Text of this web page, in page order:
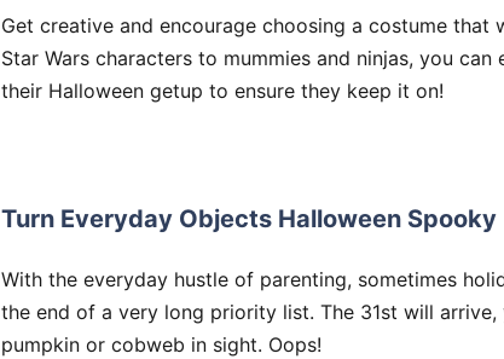
Get creative and encourage choosing a costume that
Star Wars characters to mummies and ninjas, you
their Halloween getup to ensure they keep it on!
Turn Everyday Objects Halloween Spooky
With the everyday hustle of parenting, sometimes
the end of a very long priority list. The 31st will arrive,
pumpkin or cobweb in sight. Oops!